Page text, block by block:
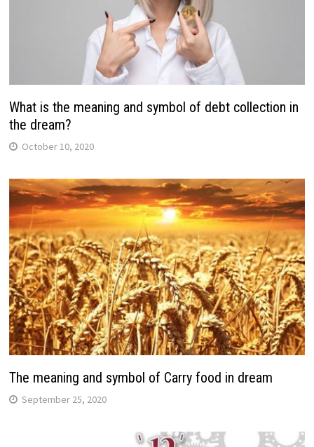
What is the meaning and symbol of debt collection in
the dream?
October 10, 2020
The meaning and symbol of Carry food in dream
September 25, 2020